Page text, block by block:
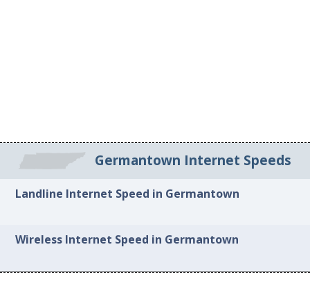
Germantown Internet Speeds
Landline Internet Speed in Germantown
Wireless Internet Speed in Germantown